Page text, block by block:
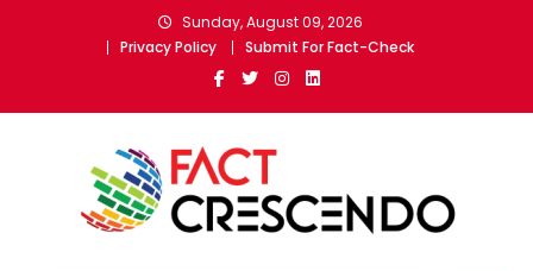
Sunday, August 09, 2026
Privacy Policy
Submit For Fact-Check